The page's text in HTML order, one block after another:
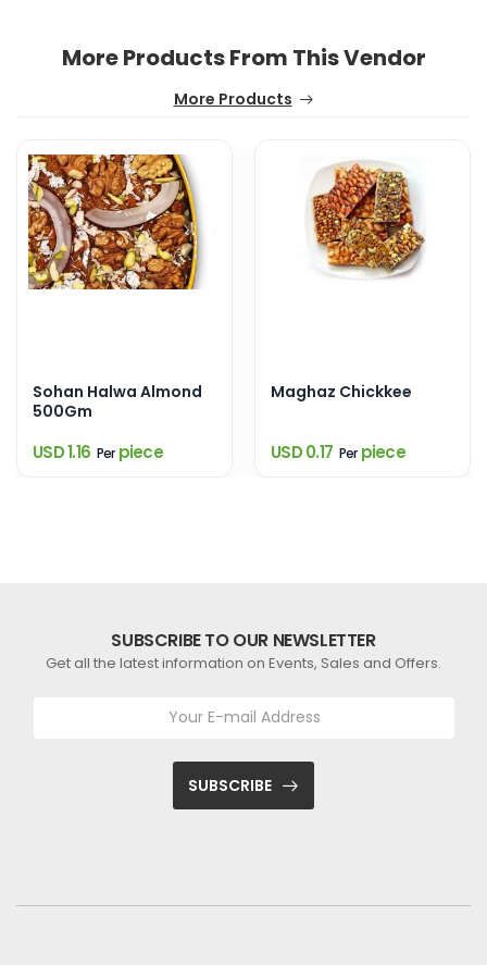
More Products From This Vendor
More Products
Sohan Halwa Almond
500Gm
USD 1.16 Perpiece
Maghaz Chickkee
USD 0.17 Perpiece
SUBSCRIBE TO OUR NEWSLETTER
Get all the latest information on Events, Sales and Offers.
SUBSCRIBE